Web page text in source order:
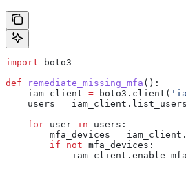
import boto3
def remediate_missing_mfa ():
    iam_client
= boto3.client(
    users
=
    for
user in users:
        mfa_devices
=
        if
not mfa_devices: